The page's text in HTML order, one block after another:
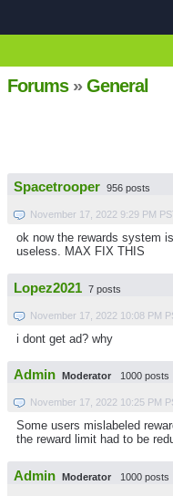
Forums»General
Spacetrooper 956 posts
November 17, 2022 9:29 PM
ok now the rewards system
useless. MAX FIX THIS
Lopez2021 7 posts
November 17, 2022 10:08 PM
i dont get ad? why
Admin Moderator 1000 posts
November 17, 2022 10:25 PM
Some users mislabeled
the reward limit had to be
Admin Moderator 1000 posts